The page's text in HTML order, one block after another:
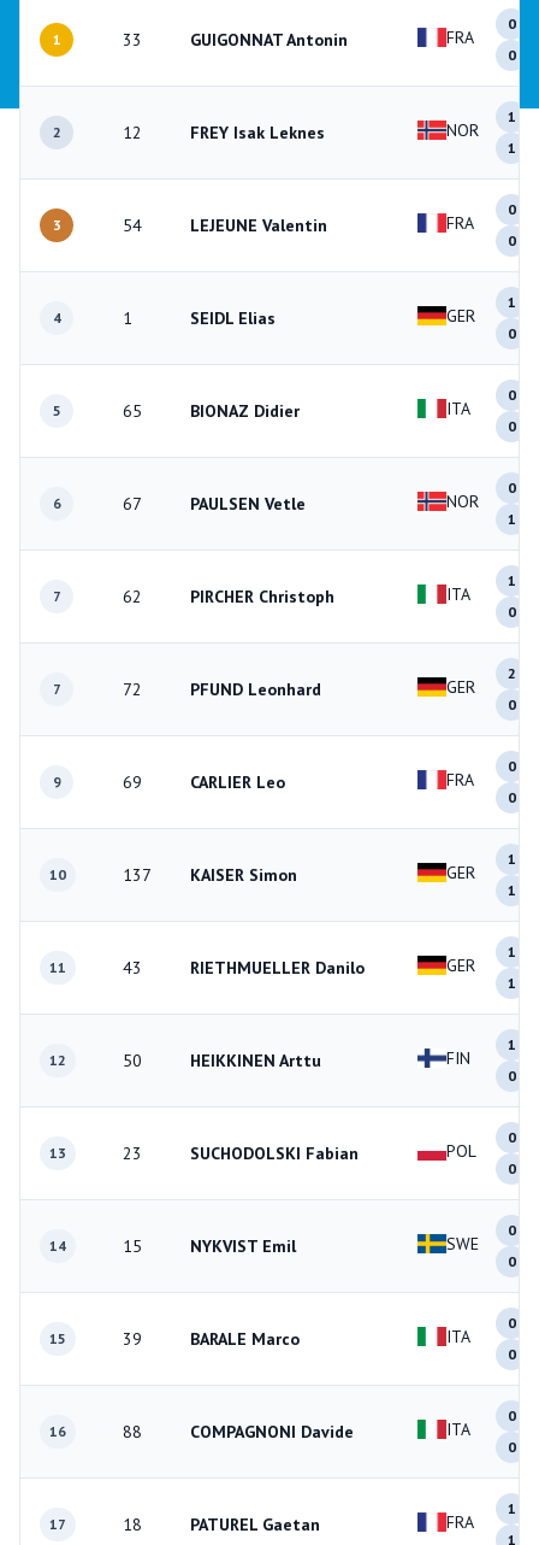
1 33 GUIGONNAT Antonin FRA
0
0
2 12 FREY Isak Leknes NOR
1
1
3 54 LEJEUNE Valentin FRA
0
0
4 1 SEIDL Elias GER
1
0
5 65 BIONAZ Didier ITA
0
0
6 67 PAULSEN Vetle NOR
0
1
7 62 PIRCHER Christoph ITA
1
0
7 72 PFUND Leonhard GER
2
0
9 69 CARLIER Leo FRA
0
0
10 137 KAISER Simon GER
1
1
11 43 RIETHMUELLER Danilo GER
1
1
12 50 HEIKKINEN Arttu FIN
1
0
13 23 SUCHODOLSKI Fabian POL
0
0
14 15 NYKVIST Emil SWE
0
0
15 39 BARALE Marco ITA
0
0
16 88 COMPAGNONI Davide ITA
0
0
17 18 PATUREL Gaetan FRA
1
1